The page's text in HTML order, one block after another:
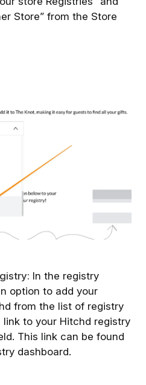
Store” from the Store
In the registry
option to add your
from the list of registry
link to your Hitchd registry
This link can be found
dashboard.